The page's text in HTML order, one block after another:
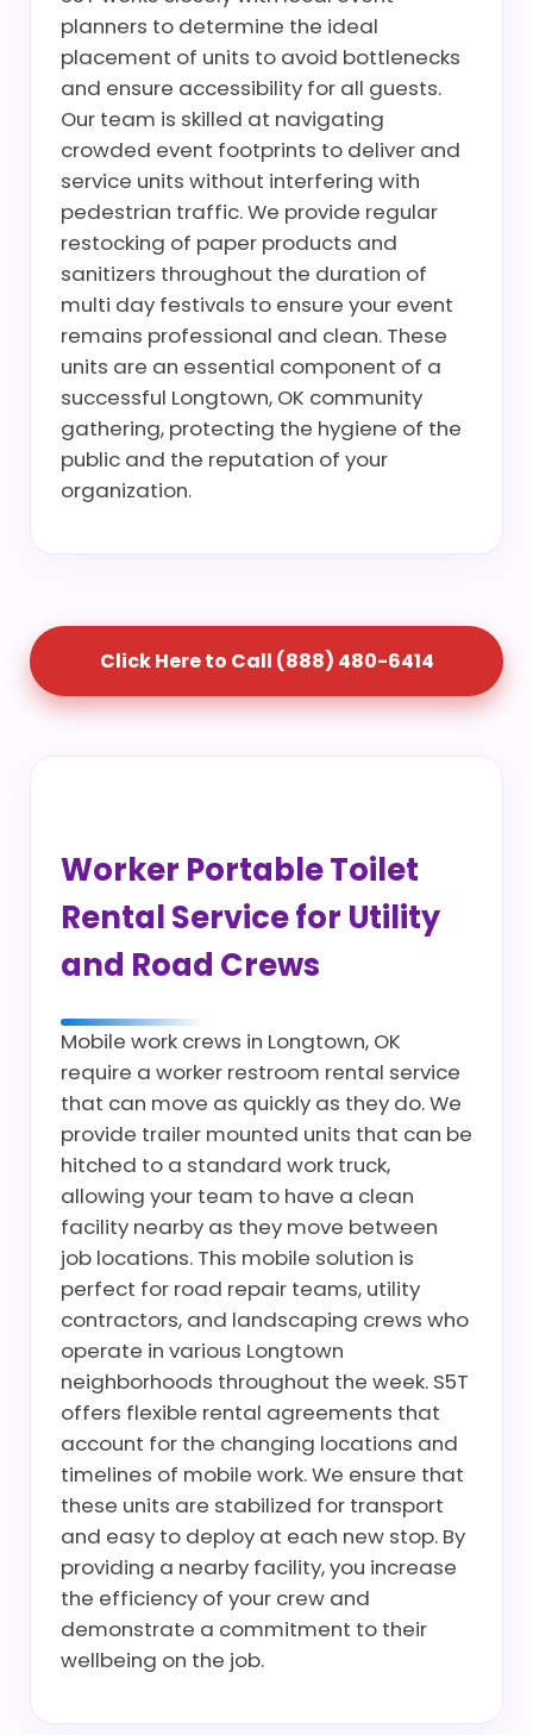
planners to determine the ideal
placement of units to avoid bottlenecks
and ensure accessibility for all guests.
Our team is skilled at navigating
crowded event footprints to deliver and
service units without interfering with
pedestrian traffic. We provide regular
restocking of paper products and
sanitizers throughout the duration of
multi day festivals to ensure your event
remains professional and clean. These
units are an essential component of a
successful Longtown, OK community
gathering, protecting the hygiene of the
public and the reputation of your
organization.
Click Here to Call (888) 480-6414
Worker Portable Toilet
Rental Service for Utility
and Road Crews
Mobile work crews in Longtown, OK
require a worker restroom rental service
that can move as quickly as they do. We
provide trailer mounted units that can be
hitched to a standard work truck,
allowing your team to have a clean
facility nearby as they move between
job locations. This mobile solution is
perfect for road repair teams, utility
contractors, and landscaping crews who
operate in various Longtown
neighborhoods throughout the week. S5T
offers flexible rental agreements that
account for the changing locations and
timelines of mobile work. We ensure that
these units are stabilized for transport
and easy to deploy at each new stop. By
providing a nearby facility, you increase
the efficiency of your crew and
demonstrate a commitment to their
wellbeing on the job.